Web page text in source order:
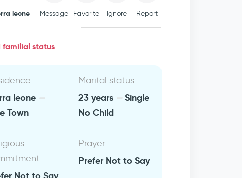
leone Message Favorite Ignore Report
familial status
leone
Town
Marital status
23 years
Single
No Child
Prayer
Prefer Not to Say